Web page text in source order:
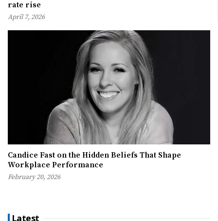
rate rise
April 7, 2026
Candice Fast on the Hidden Beliefs That Shape
Workplace Performance
February 20, 2026
Latest